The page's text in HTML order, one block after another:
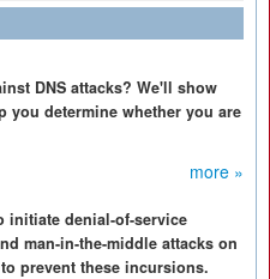
DNS attacks? We'll show
you determine whether you are
more »
initiate denial-of-service
man-in-the-middle attacks on
prevent these incursions.